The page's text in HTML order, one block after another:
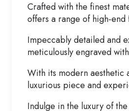
Crafted with the finest
offers a range of high-
Impeccably detailed and
meticulously engraved
With its modern aesthetic
luxurious piece and
Indulge in the luxury of